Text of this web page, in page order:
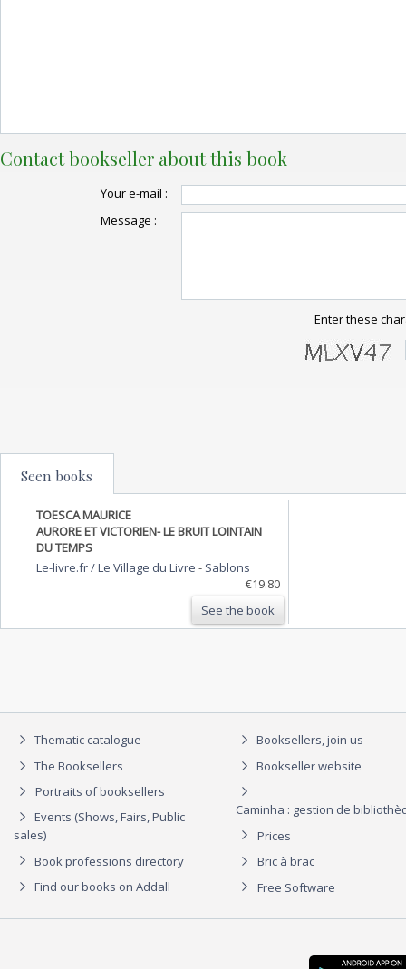
Contact bookseller about this book
Your e-mail :
Message :
Enter these
Seen books
TOESCA MAURICE
AURORE ET VICTORIEN- LE BRUIT LOINTAIN
DU TEMPS
Le-livre.fr / Le Village du Livre - Sablons
€19.80
See the book
Thematic catalogue
The Booksellers
Portraits of booksellers
Events (Shows, Fairs, Public
sales)
Book professions directory
Find our books on Addall
Booksellers, join us
Bookseller website
Caminha : gestion de
Prices
Bric à brac
Free Software